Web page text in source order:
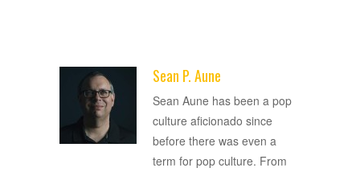
Sean P. Aune
Sean Aune has been a pop
culture aficionado since
before there was even a
term for pop culture. From